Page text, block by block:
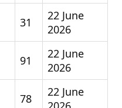
31
22 June
2026
91
22 June
2026
78
22 June